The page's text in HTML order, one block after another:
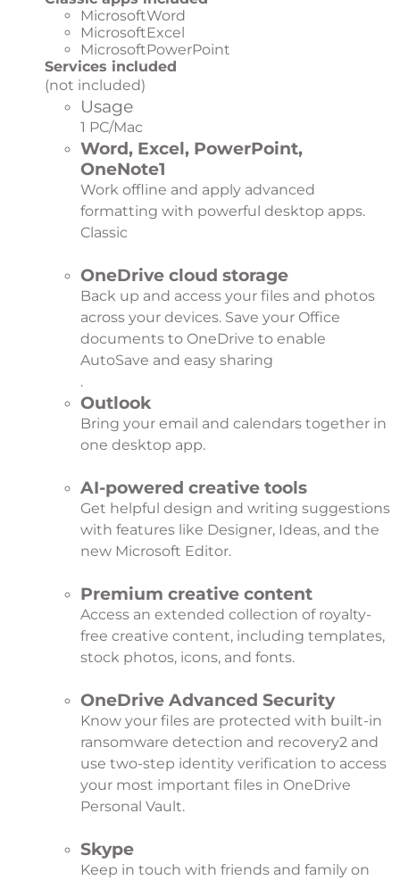
MicrosoftWord
MicrosoftExcel
MicrosoftPowerPoint
Services included
(not included)
Usage
1 PC/Mac
Word, Excel, PowerPoint,
OneNote1
Work offline and apply advanced
formatting with powerful desktop apps.
Classic
OneDrive cloud storage
Back up and access your files and photos
across your devices. Save your Office
documents to OneDrive to enable
AutoSave and easy sharing
.
Outlook
Bring your email and calendars together in
one desktop app.
AI-powered creative tools
Get helpful design and writing suggestions
with features like Designer, Ideas, and the
new Microsoft Editor.
Premium creative content
Access an extended collection of royalty-
free creative content, including templates,
stock photos, icons, and fonts.
OneDrive Advanced Security
Know your files are protected with built-in
ransomware detection and recovery2 and
use two-step identity verification to access
your most important files in OneDrive
Personal Vault.
Skype
Keep in touch with friends and family on